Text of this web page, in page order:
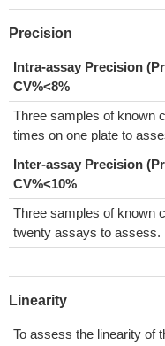
Precision
Intra-assay Precision
CV%<8%
Three samples of known
times on one plate to
Inter-assay Precision
CV%<10%
Three samples of known
twenty assays to assess.
Linearity
To assess the linearity of